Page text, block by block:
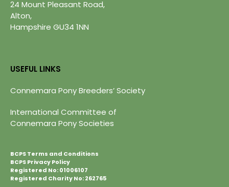
24 Mount Pleasant Road,
Alton,
Hampshire GU34 1NN
USEFUL LINKS
Connemara Pony Breeders’ Society
International Committee of
Connemara Pony Societies
BCPS Terms and Conditions
BCPS Privacy Policy
Registered No: 01006107
Registered Charity No: 262765